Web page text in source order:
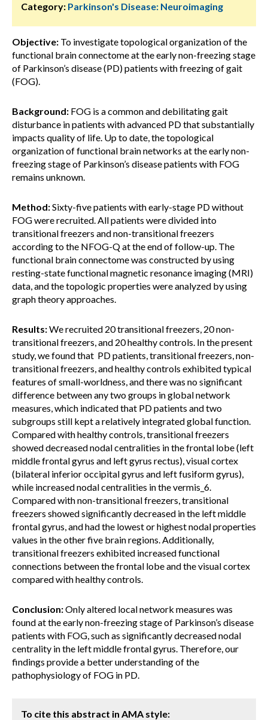
Category: Parkinson's Disease: Neuroimaging
Objective: To investigate topological organization of the
functional brain connectome at the early non-freezing stage
of Parkinson’s disease (PD) patients with freezing of gait
(FOG).
Background: FOG is a common and debilitating gait
disturbance in patients with advanced PD that substantially
impacts quality of life. Up to date, the topological
organization of functional brain networks at the early non-
freezing stage of Parkinson’s disease patients with FOG
remains unknown.
Method:Sixty-five patients with early-stage PD without
FOG were recruited. All patients were divided into
transitional freezers and non-transitional freezers
according to the NFOG-Q at the end of follow-up. The
functional brain connectome was constructed by using
resting-state functional magnetic resonance imaging (MRI)
data, and the topologic properties were analyzed by using
graph theory approaches.
Results:We recruited 20 transitional freezers, 20 non-
transitional freezers, and 20 healthy controls. In the present
study, we found that PD patients, transitional freezers, non-
transitional freezers, and healthy controls exhibited typical
features of small-worldness, and there was no significant
difference between any two groups in global network
measures, which indicated that PD patients and two
subgroups still kept a relatively integrated global function.
Compared with healthy controls, transitional freezers
showed decreased nodal centralities in the frontal lobe (left
middle frontal gyrus and left gyrus rectus), visual cortex
(bilateral inferior occipital gyrus and left fusiform gyrus),
while increased nodal centralities in the vermis_6.
Compared with non-transitional freezers, transitional
freezers showed significantly decreased in the left middle
frontal gyrus, and had the lowest or highest nodal properties
values in the other five brain regions. Additionally,
transitional freezers exhibited increased functional
connections between the frontal lobe and the visual cortex
compared with healthy controls.
Conclusion:Only altered local network measures was
found at the early non-freezing stage of Parkinson’s disease
patients with FOG, such as significantly decreased nodal
centrality in the left middle frontal gyrus. Therefore, our
findings provide a better understanding of the
pathophysiology of FOG in PD.
To cite this abstract in AMA style: